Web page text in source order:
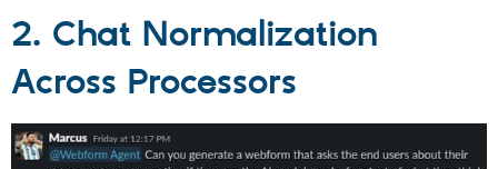
2. Chat Normalization
Across Processors